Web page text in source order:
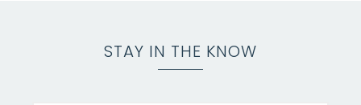
STAY IN THE KNOW